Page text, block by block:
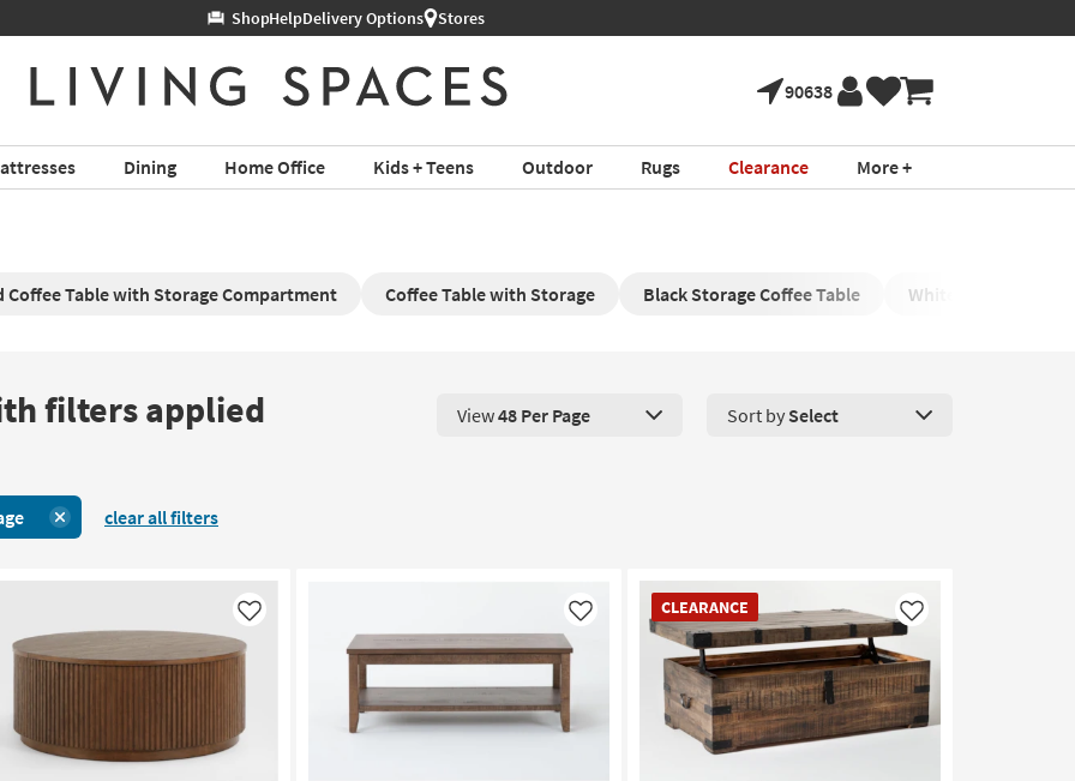
HelpDelivery Options Stores
90638
Dining Home Office Kids + Teens Outdoor Rugs Clearance More +
Coffee Table with Storage Compartment Coffee Table with Storage Black Storage Coffee Table White Coffee Table
filters applied View 48 Products Per Page. Click here to change the number of products
View48 Per Page Sort by Select
clear all filters
Like Like
CLEARANCE
CLEARANCE
Item
Like